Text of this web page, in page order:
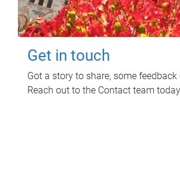
Get in touch
Got a story to share, some
Reach out to the Contact team